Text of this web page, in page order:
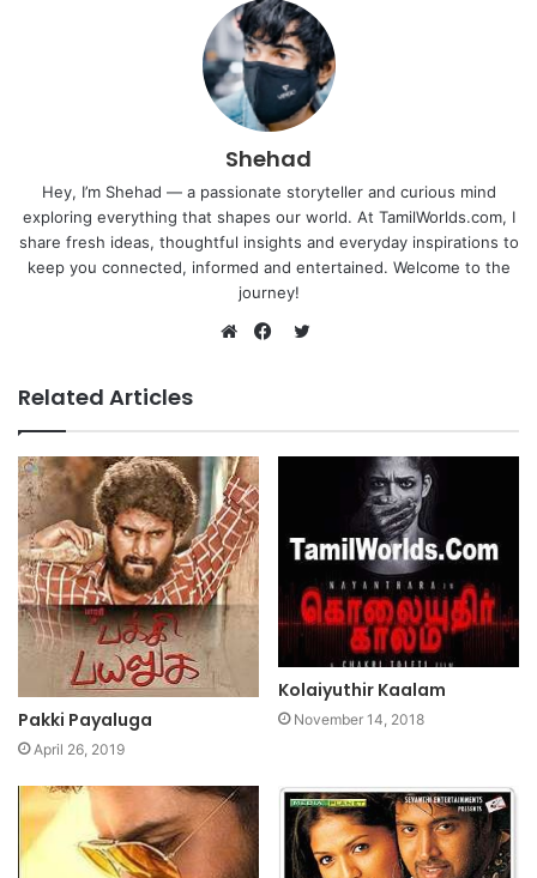
Shehad
Hey, I’m Shehad — a passionate storyteller and curious mind
exploring everything that shapes our world. At TamilWorlds.com, I
share fresh ideas, thoughtful insights and everyday inspirations to
keep you connected, informed and entertained. Welcome to the
journey!
Related Articles
Pakki Payaluga
April 26, 2019
Kolaiyuthir Kaalam
November 14, 2018